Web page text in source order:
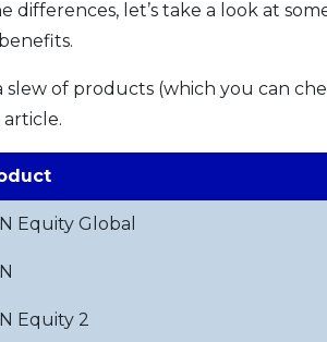
differences, let’s take a look at
slew of products (which you can
Equity Global
Equity 2